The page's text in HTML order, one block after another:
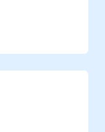
related to